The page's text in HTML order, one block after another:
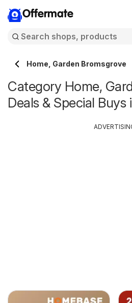
Offermate
Home, Garden Bromsgrove
Category Home,
Deals & Special Buys